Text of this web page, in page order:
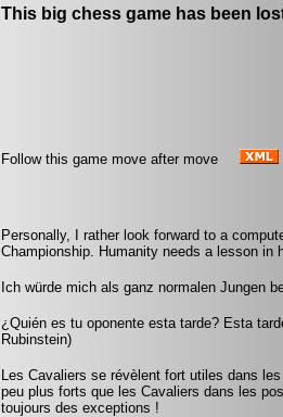
This big chess game has been
Follow this game move after move
Personally, I rather look forward to a
Championship. Humanity needs a lesson in
Ich würde mich als ganz normalen Jungen
¿Quién es tu oponente esta tarde? Esta
Rubinstein)
Les Cavaliers se révèlent fort utiles dans
peu plus forts que les Cavaliers dans les
toujours des exceptions !